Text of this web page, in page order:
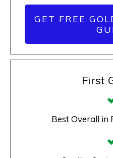
GET FREE
First
Best Overall in